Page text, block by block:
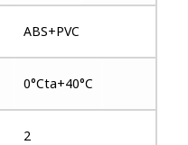
ABS+PVC
0°Cta+40°C
2